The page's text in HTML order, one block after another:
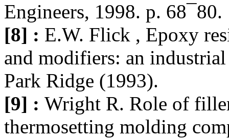
Engineers, 1998. p. 68¯80.
[8] : E.W. Flick , Epoxy
and modifiers: an
Park Ridge (1993).
[9] : Wright R. Role of
thermosetting molding